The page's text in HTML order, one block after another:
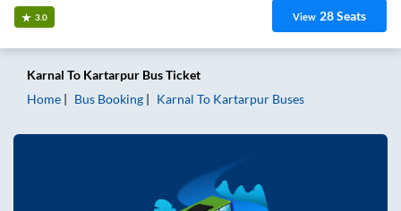
3.0 View 28Seats
Karnal To Kartarpur Bus Ticket
Home
Bus Booking Karnal To Kartarpur Buses